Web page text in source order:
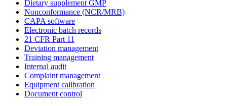
Dietary supplement GMP
Nonconformance (NCR/MRB)
CAPA software
Electronic batch records
21 CFR Part 11
Deviation management
Training management
Internal audit
Complaint management
Equipment calibration
Document control